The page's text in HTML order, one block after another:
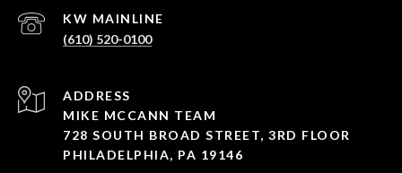
(610) 520-0100
ADDRESS
MIKE MCCANN TEAM
728 SOUTH BROAD STREET, 3RD FLOOR
PHILADELPHIA, PA 19146